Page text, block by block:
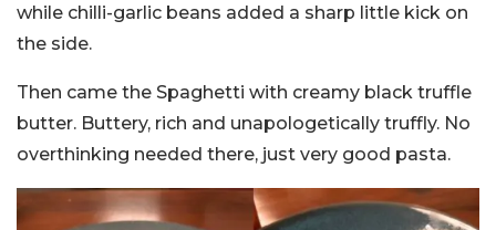
while chilli-garlic beans added a sharp little kick on
the side.
Then came the Spaghetti with creamy black truffle
butter. Buttery, rich and unapologetically truffly. No
overthinking needed there, just very good pasta.